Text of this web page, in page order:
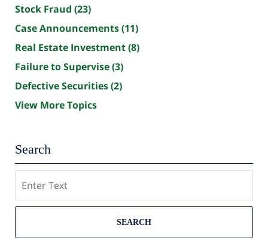
Stock Fraud (23)
Case Announcements(11)
Real Estate Investment(8)
Failure to Supervise(3)
Defective Securities(2)
View More Topics
Search
SEARCH